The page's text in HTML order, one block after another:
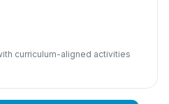
curriculum-aligned activities